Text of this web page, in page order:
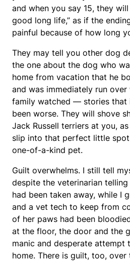
and when you say 15, they will
good long life,” as if the
painful because of how long
They may tell you other dog
the one about the dog who
home from vacation that he
and was immediately run
family watched — stories that
been worse. They will shove
Jack Russell terriers at you,
slip into that perfect little
one-of-a-kind pet.
Guilt overwhelms. I still tell
despite the veterinarian
had been taken away, while I
and a vet tech to keep from
of her paws had been
at the floor, the door and the
manic and desperate
home. There is guilt, too,